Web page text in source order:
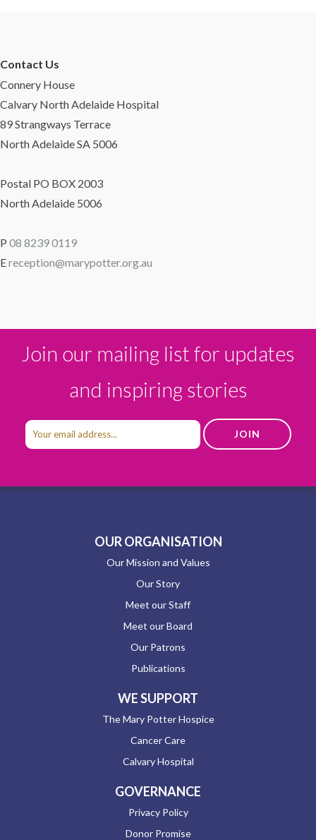
Contact Us
Connery House
Calvary North Adelaide Hospital
89 Strangways Terrace
North Adelaide SA 5006
Postal PO BOX 2003
North Adelaide 5006
P 08 8239 0119
Ereception@marypotter.org.au
Join our mailing list for updates
and inspiring stories
OUR ORGANISATION
Our Mission and Values
Our Story
Meet our Staff
Meet our Board
Our Patrons
Publications
WE SUPPORT
The Mary Potter Hospice
Cancer Care
Calvary Hospital
GOVERNANCE
Privacy Policy
Donor Promise